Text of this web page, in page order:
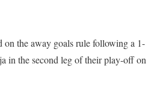
on the away goals rule following a 1-
in the second leg of their play-off on